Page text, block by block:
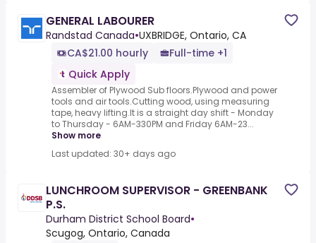
GENERAL LABOURER
Randstad Canada•UXBRIDGE, Ontario, CA
CA$21.00 hourly
Full-time +1
Quick Apply
Assembler of Plywood Sub floors.Plywood and power
tools and air tools.Cutting wood, using measuring
tape, heavy lifting.It is a straight day shift - Monday
to Thursday - 6AM-330PM and Friday 6AM-23...
Show more
Last updated: 30+ days ago
LUNCHROOM SUPERVISOR - GREENBANK
P.S.
Durham District School Board•
Scugog, Ontario, Canada